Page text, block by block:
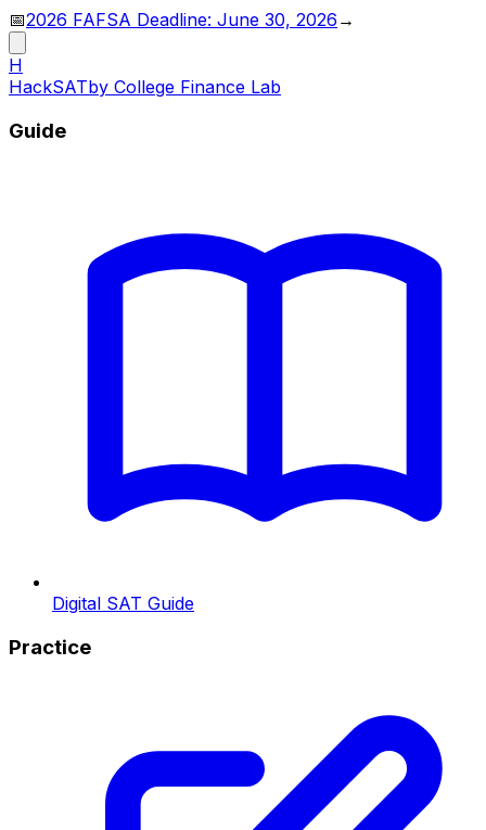
📅2026 FAFSA Deadline: June 30, 2026 →
H
HackSATby College Finance Lab
Guide
Digital SAT Guide
Practice